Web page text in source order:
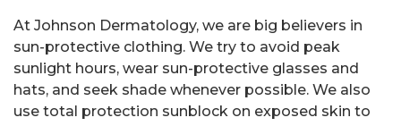
At Johnson Dermatology, we are big believers in
sun-protective clothing. We try to avoid peak
sunlight hours, wear sun-protective glasses and
hats, and seek shade whenever possible. We also
use total protection sunblock on exposed skin to